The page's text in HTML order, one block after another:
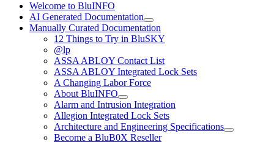
Welcome to BluINFO
AI Generated Documentation
Manually Curated Documentation
12 Things to Try in BluSKY
@lp
ASSA ABLOY Contact List
ASSA ABLOY Integrated Lock Sets
A Changing Labor Force
About BluINFO
Alarm and Intrusion Integration
Allegion Integrated Lock Sets
Architecture and Engineering Specifications
Become a BluB0X Reseller